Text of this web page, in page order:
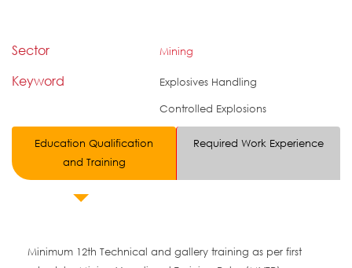
Sector Mining
Keyword
Explosives Handling
Controlled Explosions
Education Qualification
and Training
Required Work Experience
Minimum 12th Technical and gallery training as per first